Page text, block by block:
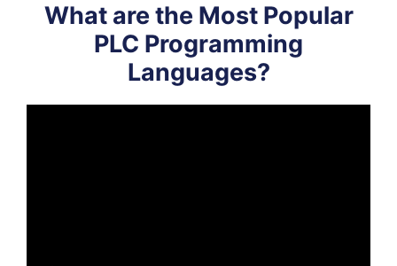
What are the Most Popular
PLC Programming
Languages?